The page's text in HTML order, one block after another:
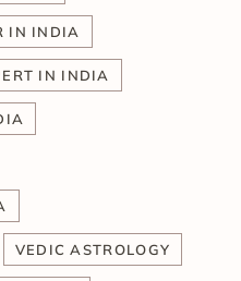
IN INDIA
IN INDIA
VEDIC ASTROLOGY